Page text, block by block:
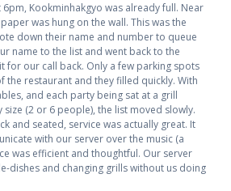
6pm, Kookminhakgyo was already full. Near
was hung on the wall. This was the
down their name and number to queue
name to the list and went back to the
for our call back. Only a few parking spots
the restaurant and they filled quickly. With
and each party being sat at a grill
(2 or 6 people), the list moved slowly.
and seated, service was actually great. It
with our server over the music (a
was efficient and thoughtful. Our server
dishes and changing grills without us doing